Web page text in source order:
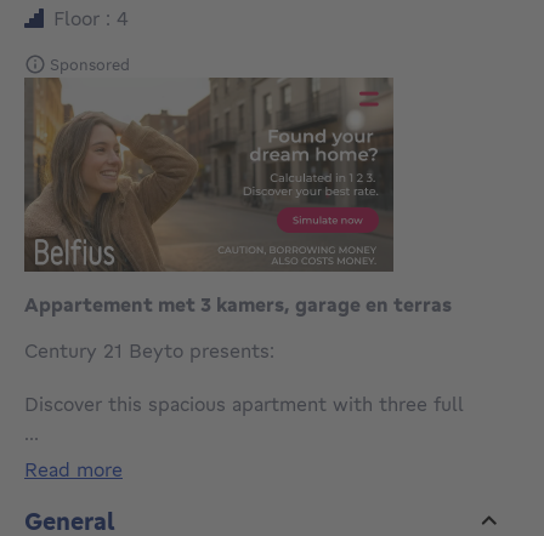
Floor : 4
Sponsored
Appartement met 3 kamers, garage en terras
Century 21 Beyto presents:
Discover this spacious apartment with three full
location, ideal for those looking for a property with
potential to refresh completely to their own taste.
...
read more
General